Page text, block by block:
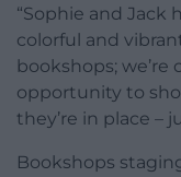
“Sophie and Jack
colorful and
bookshops;
opportunity to
they’re in place –
Bookshops